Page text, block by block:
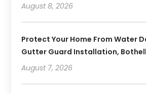
August 8, 2026
Protect Your Home From Water
Gutter Guard Installation,
August 7, 2026